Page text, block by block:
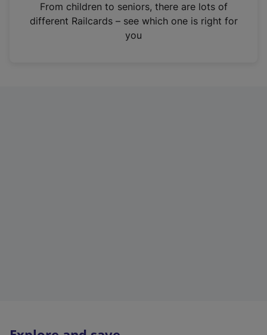
n
From children to seniors, there are lots of
different Railcards – see which one is right for
you